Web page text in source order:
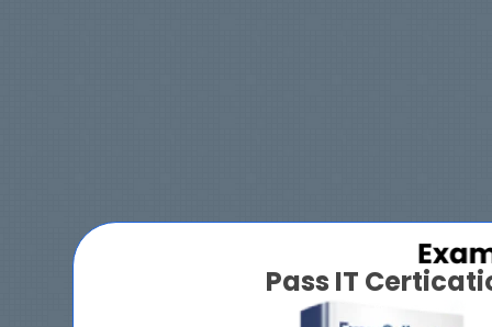
Pass IT